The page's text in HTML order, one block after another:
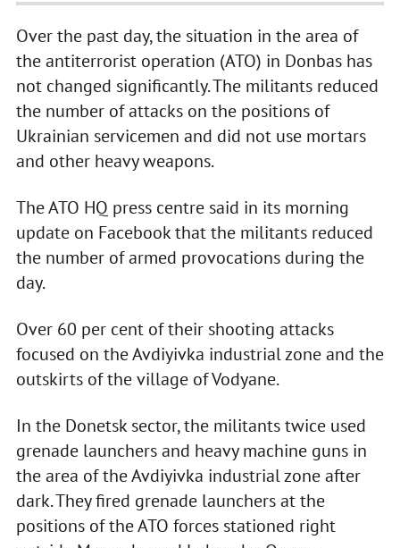
Over the past day, the situation in the area of
the antiterrorist operation (ATO) in Donbas has
not changed significantly. The militants reduced
the number of attacks on the positions of
Ukrainian servicemen and did not use mortars
and other heavy weapons.
The ATO HQ press centre said in its morning
update on Facebook that the militants reduced
the number of armed provocations during the
day.
Over 60 per cent of their shooting attacks
focused on the Avdiyivka industrial zone and the
outskirts of the village of Vodyane.
In the Donetsk sector, the militants twice used
grenade launchers and heavy machine guns in
the area of the Avdiyivka industrial zone after
dark. They fired grenade launchers at the
positions of the ATO forces stationed right